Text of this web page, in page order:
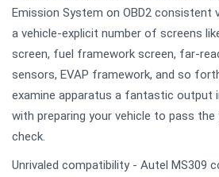
Emission System on OBD2 consistent
a vehicle-explicit number of screens
screen, fuel framework screen, far-
sensors, EVAP framework, and so
examine apparatus a fantastic output
with preparing your vehicle to pass the
check.
Unrivaled compatibility - Autel MS309